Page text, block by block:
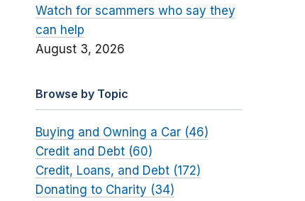
Watch for scammers who say they
can help
August 3, 2026
Browse by Topic
Buying and Owning a Car (46)
Credit and Debt (60)
Credit, Loans, and Debt (172)
Donating to Charity (34)